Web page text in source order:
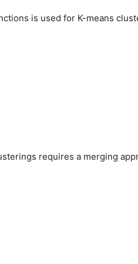
is used for K-means
requires a merging